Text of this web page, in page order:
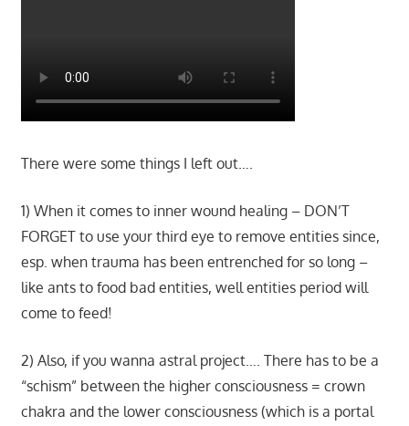
There were some things I left out….
1) When it comes to inner wound healing – DON’T
FORGET to use your third eye to remove entities since,
esp. when trauma has been entrenched for so long –
like ants to food bad entities, well entities period will
come to feed!
2) Also, if you wanna astral project…. There has to be a
“schism” between the higher consciousness = crown
chakra and the lower consciousness (which is a portal